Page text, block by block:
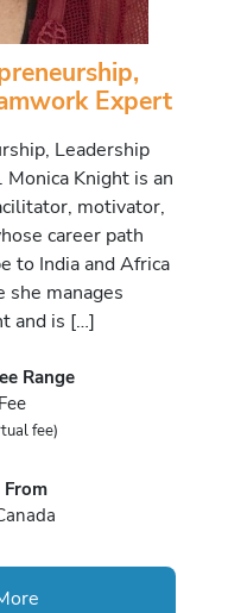
Expert
Leadership
Knight is an
motivator,
career path
to India and Africa
she manages
and is […]
Range
fee)
From